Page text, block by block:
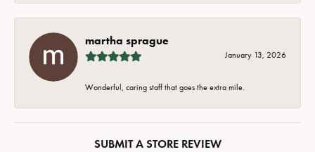
martha sprague
January 13, 2026
Wonderful, caring staff that goes the extra mile.
SUBMIT A STORE REVIEW